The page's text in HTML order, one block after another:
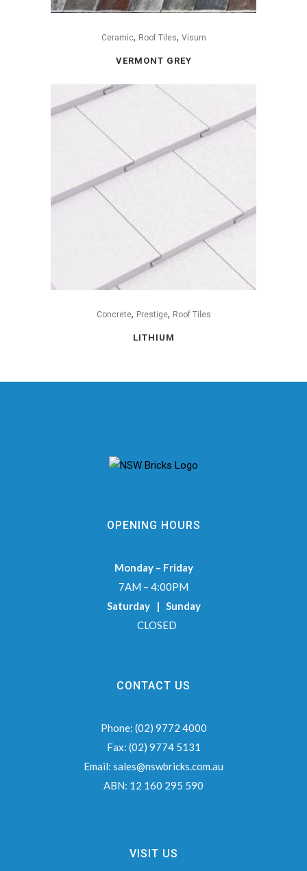
Ceramic, Roof Tiles, Visum
VERMONT GREY
Concrete, Prestige, Roof Tiles
LITHIUM
OPENING HOURS
Monday – Friday
7AM – 4:00PM
Saturday | Sunday
CLOSED
CONTACT US
Phone: (02) 9772 4000
Fax: (02) 9774 5131
Email: sales@nswbricks.com.au
ABN: 12 160 295 590
VISIT US